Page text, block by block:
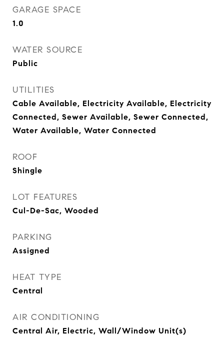
GARAGE SPACE
1.0
WATER SOURCE
Public
UTILITIES
Cable Available, Electricity Available, Electricity
Connected, Sewer Available, Sewer Connected,
Water Available, Water Connected
ROOF
Shingle
LOT FEATURES
Cul-De-Sac, Wooded
PARKING
Assigned
HEAT TYPE
Central
AIR CONDITIONING
Central Air, Electric, Wall/Window Unit(s)